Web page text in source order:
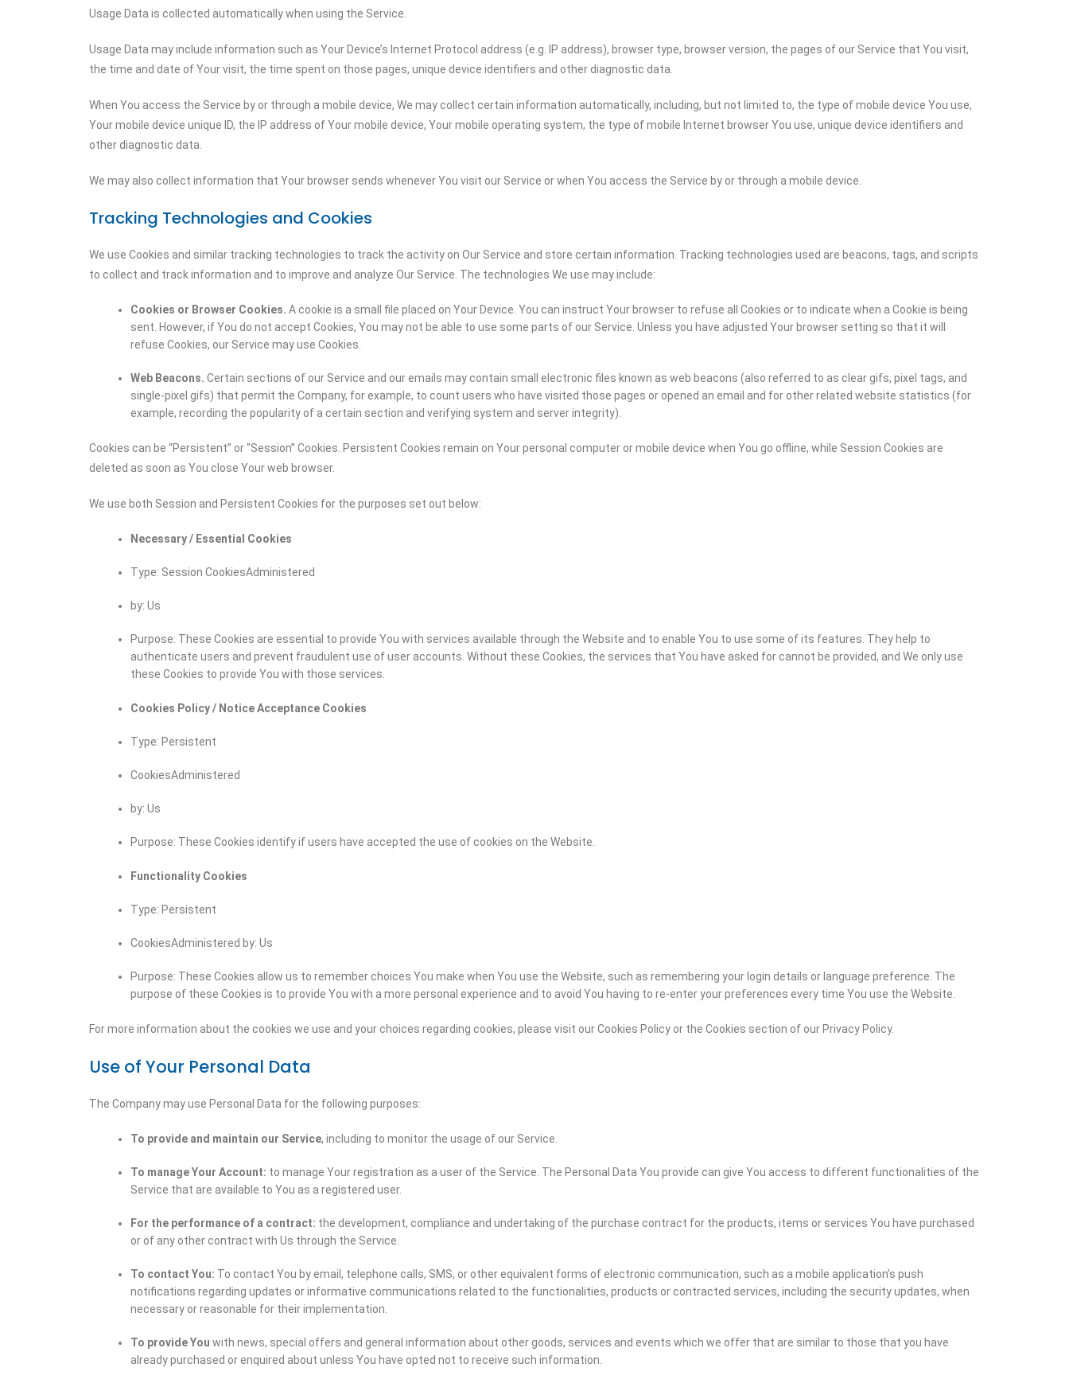
Usage Data is collected automatically when using the Service.
Usage Data may include information such as Your Device’s Internet Protocol address (e.g. IP address), browser type, browser version, the pages of our Service that You visit,
the time and date of Your visit, the time spent on those pages, unique device identifiers and other diagnostic data.
When You access the Service by or through a mobile device, We may collect certain information automatically, including, but not limited to, the type of mobile device You use,
Your mobile device unique ID, the IP address of Your mobile device, Your mobile operating system, the type of mobile Internet browser You use, unique device identifiers and
other diagnostic data.
We may also collect information that Your browser sends whenever You visit our Service or when You access the Service by or through a mobile device.
Tracking Technologies and Cookies
We use Cookies and similar tracking technologies to track the activity on Our Service and store certain information. Tracking technologies used are beacons, tags, and scripts
to collect and track information and to improve and analyze Our Service. The technologies We use may include:
Cookies or Browser Cookies. A cookie is a small file placed on Your Device. You can instruct Your browser to refuse all Cookies or to indicate when a Cookie is being
sent. However, if You do not accept Cookies, You may not be able to use some parts of our Service. Unless you have adjusted Your browser setting so that it will
refuse Cookies, our Service may use Cookies.
Web Beacons. Certain sections of our Service and our emails may contain small electronic files known as web beacons (also referred to as clear gifs, pixel tags, and
single-pixel gifs) that permit the Company, for example, to count users who have visited those pages or opened an email and for other related website statistics (for
example, recording the popularity of a certain section and verifying system and server integrity).
Cookies can be “Persistent” or “Session” Cookies. Persistent Cookies remain on Your personal computer or mobile device when You go offline, while Session Cookies are
deleted as soon as You close Your web browser.
We use both Session and Persistent Cookies for the purposes set out below:
Necessary / Essential Cookies
Type: Session CookiesAdministered
by: Us
Purpose: These Cookies are essential to provide You with services available through the Website and to enable You to use some of its features. They help to
authenticate users and prevent fraudulent use of user accounts. Without these Cookies, the services that You have asked for cannot be provided, and We only use
these Cookies to provide You with those services.
Cookies Policy / Notice Acceptance Cookies
Type: Persistent
CookiesAdministered
by: Us
Purpose: These Cookies identify if users have accepted the use of cookies on the Website.
Functionality Cookies
Type: Persistent
CookiesAdministered by: Us
Purpose: These Cookies allow us to remember choices You make when You use the Website, such as remembering your login details or language preference. The
purpose of these Cookies is to provide You with a more personal experience and to avoid You having to re-enter your preferences every time You use the Website.
For more information about the cookies we use and your choices regarding cookies, please visit our Cookies Policy or the Cookies section of our Privacy Policy.
Use of Your Personal Data
The Company may use Personal Data for the following purposes:
To provide and maintain our Service, including to monitor the usage of our Service.
To manage Your Account: to manage Your registration as a user of the Service. The Personal Data You provide can give You access to different functionalities of the
Service that are available to You as a registered user.
For the performance of a contract: the development, compliance and undertaking of the purchase contract for the products, items or services You have purchased
or of any other contract with Us through the Service.
To contact You: To contact You by email, telephone calls, SMS, or other equivalent forms of electronic communication, such as a mobile application’s push
notifications regarding updates or informative communications related to the functionalities, products or contracted services, including the security updates, when
necessary or reasonable for their implementation.
To provide You with news, special offers and general information about other goods, services and events which we offer that are similar to those that you have
already purchased or enquired about unless You have opted not to receive such information.